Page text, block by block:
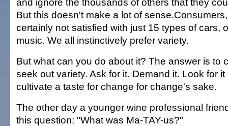
But this doesn't make a lot of
certainly not satisfied with just 15 types of cars,
music. We all instinctively prefer variety.
But what can you do about it? The answer is to
seek out variety. Ask for it. Demand it. Look for
cultivate a taste for change for change's sake.
The other day a younger wine professional
this question: "What was Ma-TAY-us?"